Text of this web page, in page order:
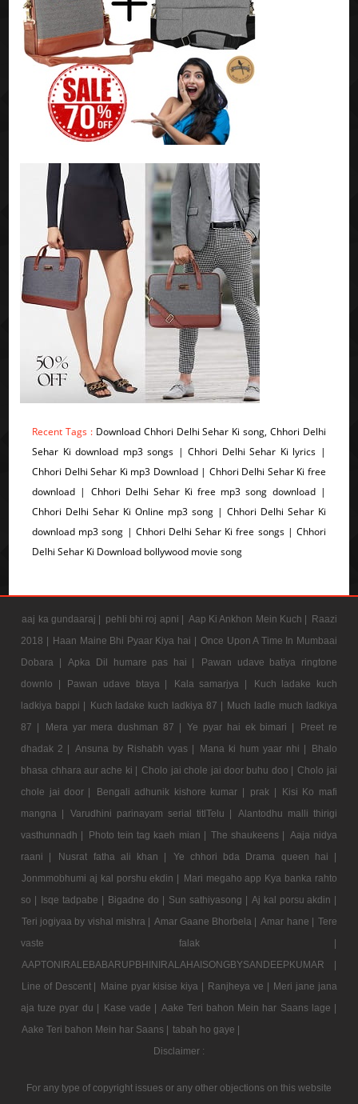
Recent Tags : Download Chhori Delhi Sehar Ki song, Chhori Delhi
Sehar Ki download mp3 songs | Chhori Delhi Sehar Ki lyrics |
Chhori Delhi Sehar Ki mp3 Download | Chhori Delhi Sehar Ki free
download | Chhori Delhi Sehar Ki free mp3 song download |
Chhori Delhi Sehar Ki Online mp3 song | Chhori Delhi Sehar Ki
download mp3 song | Chhori Delhi Sehar Ki free songs | Chhori
Delhi Sehar Ki Download bollywood movie song
aaj ka gundaaraj | pehli bhi roj apni | Aap Ki Ankhon Mein Kuch | Raazi
2018 | Haan Maine Bhi Pyaar Kiya hai | Once Upon A Time In Mumbaai
Dobara |
Apka Dil humare pas hai |
Pawan udave batiya ringtone
downlo |
Pawan udave btaya | Kala samarjya |
Kuch ladake kuch
ladkiya bappi | Kuch ladake kuch ladkiya 87 | Much ladle much ladkiya
87 |
Mera yar mera dushman 87 | Ye pyar hai ek bimari |
Preet re
dhadak 2 | Ansuna by Rishabh vyas | Mana ki hum yaar nhi |
Bhalo
bhasa chhara aur ache ki | Cholo jai chole jai door buhu doo | Cholo jai
chole jai door |
Bengali adhunik kishore kumar | prak |
Kisi Ko mafi
mangna |
Varudhini parinayam serial titlTelu |
Alantodhu malli thirigi
vasthunnadh |
Photo tein tag kaeh mian | The shaukeens | Aaja nidya
raani |
Nusrat fatha ali khan |
Ye chhori bda Drama queen hai |
Jonmmobhumi aj kal porshu ekdin | Mari megaho app Kya banka rahto
so | Isqe tadpabe | Bigadne do | Sun sathiyasong | Aj kal porsu akdin |
Teri jogiyaa by vishal mishra | Amar Gaane Bhorbela | Amar hane | Tere
vaste falak |
AAPTONIRALEBABARUPBHINIRALAHAISONGBYSANDEEPKUMAR |
Line of Descent | Maine pyar kisise kiya | Ranjheya ve | Meri jane jana
aja tuze pyar du | Kase vade | Aake Teri bahon Mein har Saans lage |
Aake Teri bahon Mein har Saans | tabah ho gaye |
Disclaimer :
For any type of copyright issues or any other objections on this website